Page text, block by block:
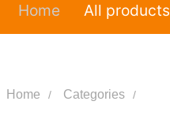
Home All products
Home Categories